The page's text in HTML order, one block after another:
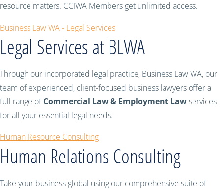
resource matters. CCIWA Members get unlimited access.
Business Law WA - Legal Services
Legal Services at BLWA
Through our incorporated legal practice, Business Law WA, our
team of experienced, client-focused business lawyers offer a
full range ofCommercial Law & Employment Lawservices
for all your essential legal needs.
Human Resource Consulting
Human Relations Consulting
Take your business global using our comprehensive suite of